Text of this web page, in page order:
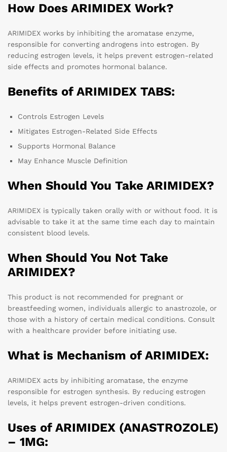
How Does ARIMIDEX Work?
ARIMIDEX works by inhibiting the aromatase enzyme,
responsible for converting androgens into estrogen. By
reducing estrogen levels, it helps prevent estrogen-related
side effects and promotes hormonal balance.
Benefits of ARIMIDEX TABS:
Controls Estrogen Levels
Mitigates Estrogen-Related Side Effects
Supports Hormonal Balance
May Enhance Muscle Definition
When Should You Take ARIMIDEX?
ARIMIDEX is typically taken orally with or without food. It is
advisable to take it at the same time each day to maintain
consistent blood levels.
When Should You Not Take
ARIMIDEX?
This product is not recommended for pregnant or
breastfeeding women, individuals allergic to anastrozole, or
those with a history of certain medical conditions. Consult
with a healthcare provider before initiating use.
What is Mechanism of ARIMIDEX:
ARIMIDEX acts by inhibiting aromatase, the enzyme
responsible for estrogen synthesis. By reducing estrogen
levels, it helps prevent estrogen-driven conditions.
Uses of ARIMIDEX (ANASTROZOLE)
– 1MG: